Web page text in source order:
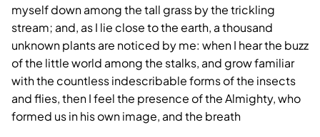
myself down among the tall grass by the trickling
stream; and, as I lie close to the earth, a thousand
unknown plants are noticed by me: when I hear the buzz
of the little world among the stalks, and grow familiar
with the countless indescribable forms of the insects
and flies, then I feel the presence of the Almighty, who
formed us in his own image, and the breath